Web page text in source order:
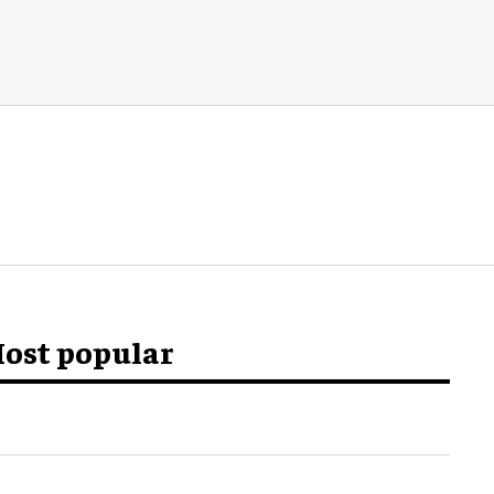
popular